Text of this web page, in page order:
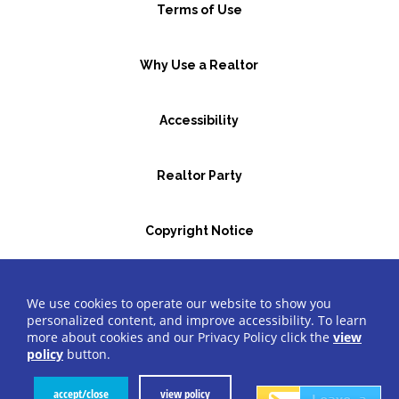
Terms of Use
Why Use a Realtor
Accessibility
Realtor Party
Copyright Notice
©2026 Greater Bergen Realtors®All Rights Reserved.
We use cookies to operate our website to show you
personalized content, and improve accessibility. To learn
more about cookies and our Privacy Policy click the view
policy button.
accept/close view policy